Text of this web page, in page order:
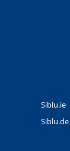
Siblu.ie
Siblu.de